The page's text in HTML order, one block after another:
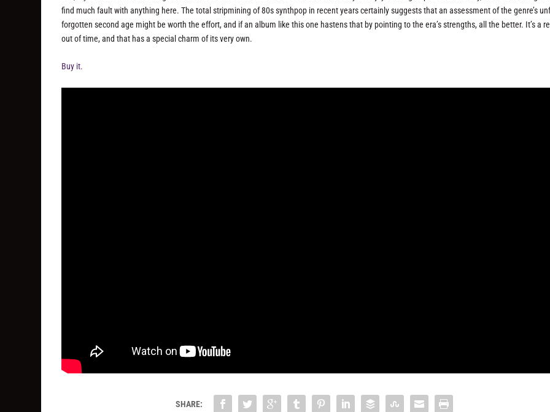
find much fault with anything here. The total stripmining of 80s synthpop in recent years certainly suggests that an assessment of the genre’s
forgotten second age might be worth the effort, and if an album like this one hastens that by pointing to the era’s strengths, all the better. It’s a
out of time, and that has a special charm of its very own.
Buy it.
SHARE: